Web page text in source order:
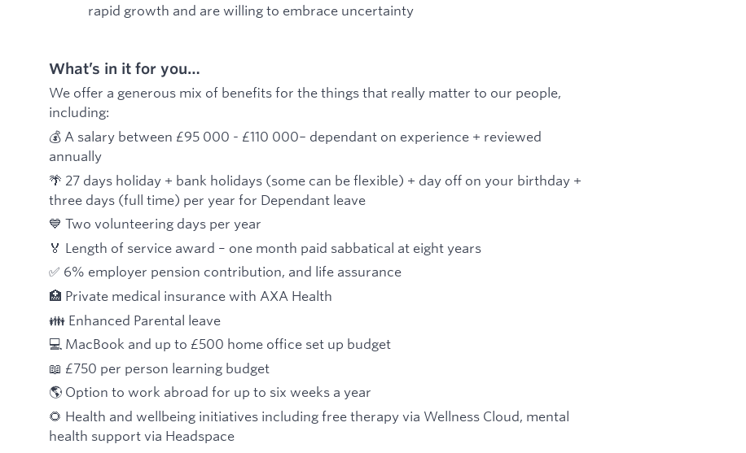
rapid growth and are willing to embrace uncertainty
What’s in it for you…
We offer a generous mix of benefits for the things that really matter to our people,
including:
💰 A salary between £95 000 - £110 000– dependant on experience + reviewed
annually
🌴 27 days holiday + bank holidays (some can be flexible) + day off on your birthday +
three days (full time) per year for Dependant leave
💙 Two volunteering days per year
🏅 Length of service award – one month paid sabbatical at eight years
✅ 6% employer pension contribution, and life assurance
🏥 Private medical insurance with AXA Health
👪 Enhanced Parental leave
💻 MacBook and up to £500 home office set up budget
📖 £750 per person learning budget
🌎 Option to work abroad for up to six weeks a year
🌻 Health and wellbeing initiatives including free therapy via Wellness Cloud, mental
health support via Headspace